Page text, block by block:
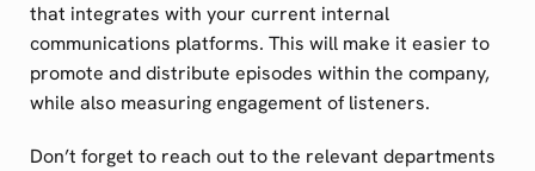
that integrates with your current internal
communications platforms. This will make it easier to
promote and distribute episodes within the company,
while also measuring engagement of listeners.
Don’t forget to reach out to the relevant departments